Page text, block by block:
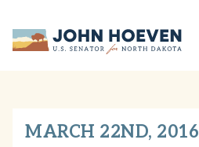
Home
MARCH 22ND, 2016